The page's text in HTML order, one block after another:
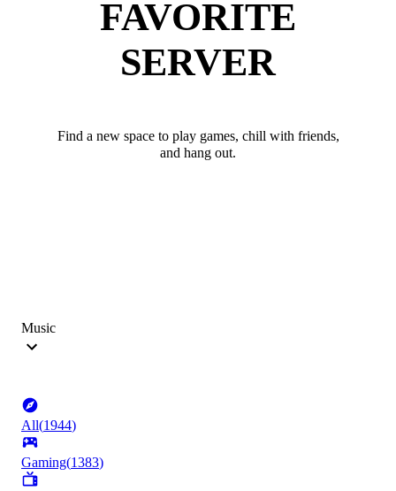
FAVORITE
SERVER
Find a new space to play games, chill with friends,
and hang out.
Music
All(1944)
Gaming(1383)